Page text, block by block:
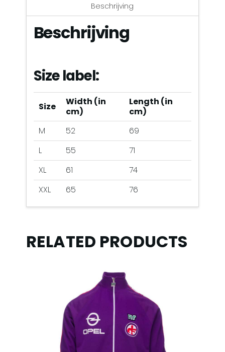
Beschrijving
Beschrijving
Size label:
Size
Width (in
cm)
Length (in
cm)
M
52
69
L
55
71
XL
61
74
XXL
65 76
RELATED PRODUCTS